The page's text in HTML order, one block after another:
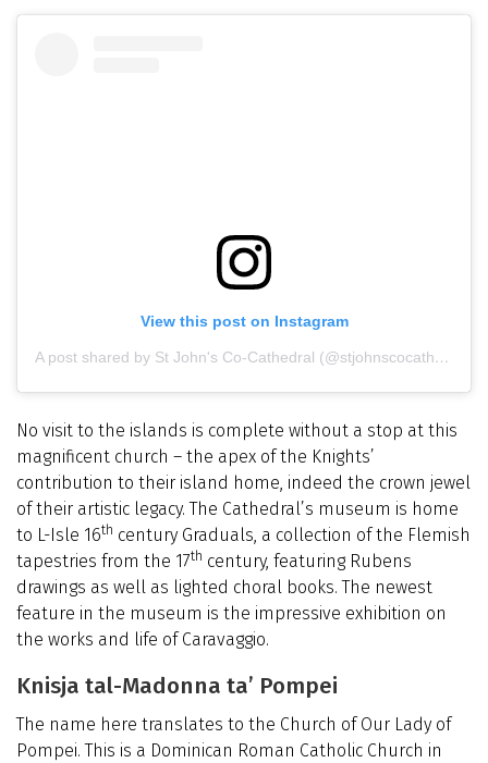
View this post on Instagram
A post shared by St John's Co-Cathedral (@stjohnscocathedral)
No visit to the islands is complete without a stop at this
magnificent church – the apex of the Knights’
contribution to their island home, indeed the crown jewel
of their artistic legacy. The Cathedral’s museum is home
to L-Isle 16th century Graduals, a collection of the Flemish
tapestries from the 17th century, featuring Rubens
drawings as well as lighted choral books. The newest
feature in the museum is the impressive exhibition on
the works and life of Caravaggio.
Knisja tal-Madonna ta’ Pompei
The name here translates to the Church of Our Lady of
Pompei. This is a Dominican Roman Catholic Church in